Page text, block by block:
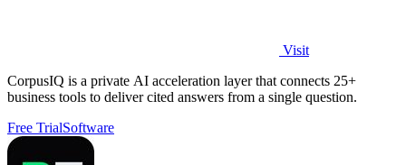
Visit
CorpusIQ is a private AI acceleration layer that connects 25+
business tools to deliver cited answers from a single question.
Free TrialSoftware